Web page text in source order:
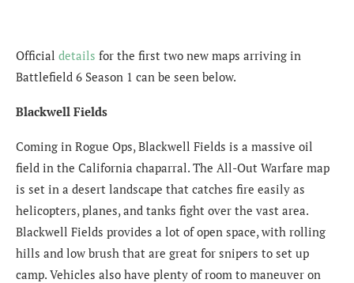
Official details for the first two new maps arriving in
Battlefield 6 Season 1 can be seen below.
Blackwell Fields
Coming in Rogue Ops, Blackwell Fields is a massive oil
field in the California chaparral. The All-Out Warfare map
is set in a desert landscape that catches fire easily as
helicopters, planes, and tanks fight over the vast area.
Blackwell Fields provides a lot of open space, with rolling
hills and low brush that are great for snipers to set up
camp. Vehicles also have plenty of room to maneuver on